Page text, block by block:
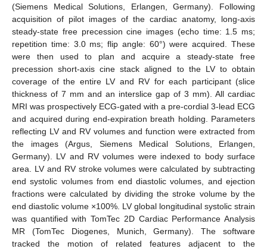
(Siemens Medical Solutions, Erlangen, Germany). Following
acquisition of pilot images of the cardiac anatomy, long-axis
steady-state free precession cine images (echo time: 1.5 ms;
repetition time: 3.0 ms; flip angle: 60°) were acquired. These
were then used to plan and acquire a steady-state free
precession short-axis cine stack aligned to the LV to obtain
coverage of the entire LV and RV for each participant (slice
thickness of 7 mm and an interslice gap of 3 mm). All cardiac
MRI was prospectively ECG-gated with a pre-cordial 3-lead ECG
and acquired during end-expiration breath holding. Parameters
reflecting LV and RV volumes and function were extracted from
the images (Argus, Siemens Medical Solutions, Erlangen,
Germany). LV and RV volumes were indexed to body surface
area. LV and RV stroke volumes were calculated by subtracting
end systolic volumes from end diastolic volumes, and ejection
fractions were calculated by dividing the stroke volume by the
end diastolic volume ×100%. LV global longitudinal systolic strain
was quantified with TomTec 2D Cardiac Performance Analysis
MR (TomTec Diogenes, Munich, Germany). The software
tracked the motion of related features adjacent to the